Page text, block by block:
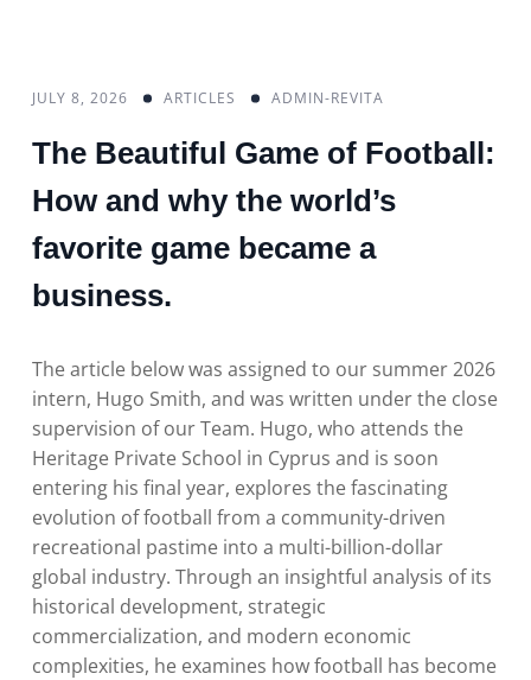
JULY 8, 2026 ARTICLES ADMIN-REVITA
The Beautiful Game of Football:
How and why the world’s
favorite game became a
business.
The article below was assigned to our summer 2026
intern, Hugo Smith, and was written under the close
supervision of our Team. Hugo, who attends the
Heritage Private School in Cyprus and is soon
entering his final year, explores the fascinating
evolution of football from a community-driven
recreational pastime into a multi-billion-dollar
global industry. Through an insightful analysis of its
historical development, strategic
commercialization, and modern economic
complexities, he examines how football has become